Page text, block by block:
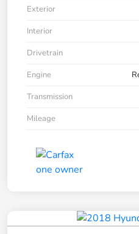
Exterior
Interior
Drivetrain
Engine
Transmission
Mileage